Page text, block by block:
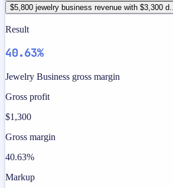
$5,800 jewelry business revenue with $3,300 d...
Result
40.63%
Jewelry Business gross margin
Gross profit
$1,300
Gross margin
40.63%
Markup